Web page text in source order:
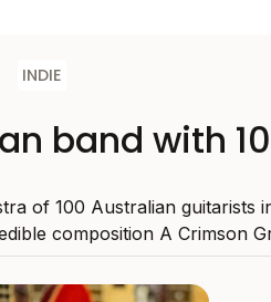
INDIE
band with
of 100 Australian guitarists
composition A Crimson